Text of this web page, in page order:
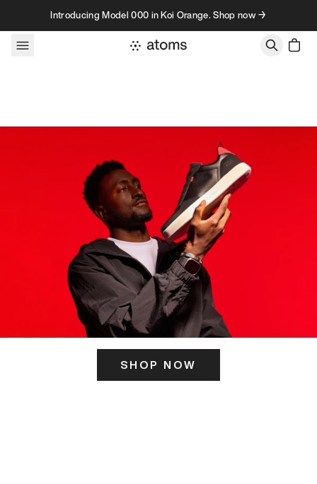
Skip to contentIntroducing Model 000 in Koi Orange. Shop now →
SHOP NOW